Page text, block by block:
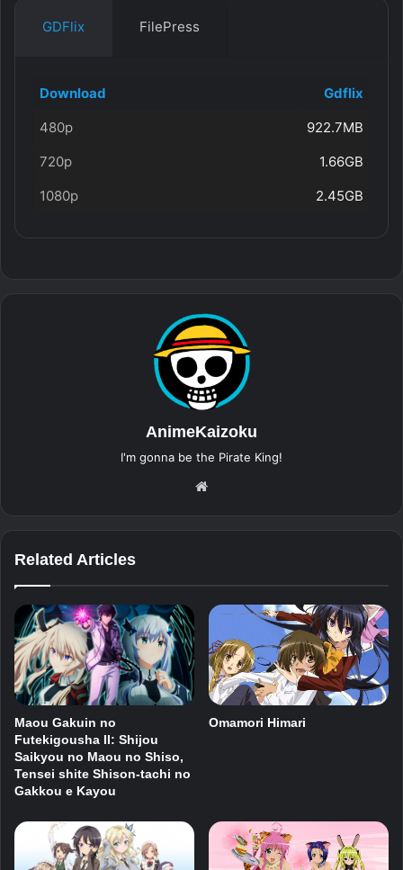
GDFlix FilePress
Download
Gdflix
480p
922.7MB
720p
1.66GB
1080p
2.45GB
AnimeKaizoku
I'm gonna be the Pirate King!
Related Articles
Maou Gakuin no
Futekigousha II: Shijou
Saikyou no Maou no Shiso,
Tensei shite Shison-tachi no
Gakkou e Kayou
Omamori Himari